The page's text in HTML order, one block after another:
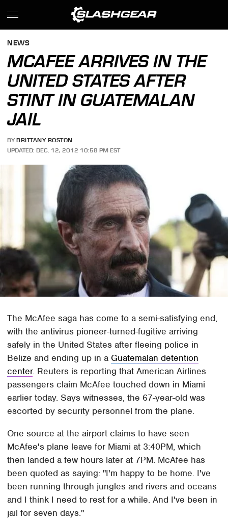
NEWS
MCAFEE ARRIVES IN THE
UNITED STATES AFTER
STINT IN GUATEMALAN
JAIL
BY BRITTANY ROSTON
UPDATED: DEC. 12, 2012 10:58 PM EST
The McAfee saga has come to a semi-satisfying end,
with the antivirus pioneer-turned-fugitive arriving
safely in the United States after fleeing police in
Belize and ending up in a Guatemalan detention
center. Reuters is reporting that American Airlines
passengers claim McAfee touched down in Miami
earlier today. Says witnesses, the 67-year-old was
escorted by security personnel from the plane.
One source at the airport claims to have seen
McAfee's plane leave for Miami at 3:40PM, which
then landed a few hours later at 7PM. McAfee has
been quoted as saying: "I'm happy to be home. I've
been running through jungles and rivers and oceans
and I think I need to rest for a while. And I've been in
jail for seven days."